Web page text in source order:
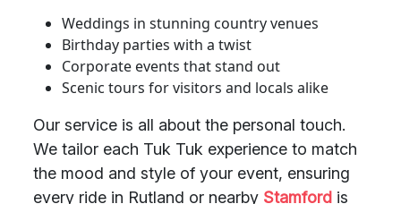
Weddings in stunning country venues
Birthday parties with a twist
Corporate events that stand out
Scenic tours for visitors and locals alike
Our service is all about the personal touch.
We tailor each Tuk Tuk experience to match
the mood and style of your event, ensuring
every ride in Rutland or nearby Stamford is